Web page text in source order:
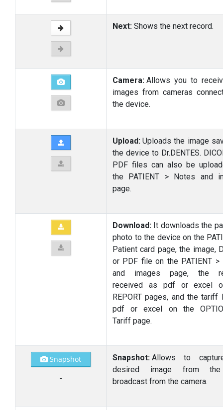
Next: Shows the next record.
Camera: Allows you to
images from cameras
the device.
Upload: Uploads the image
the device to Dr.DENTES.
PDF files can also be
the PATIENT > Notes and
page.
Download: It downloads the
photo to the device on the
Patient card page, the image,
or PDF file on the PATIENT >
and images page, the
received as pdf or excel
REPORT pages, and the tariff
pdf or excel on the
Tariff page.
Snapshot
-
Snapshot: Allows to
desired image from
broadcast from the camera.